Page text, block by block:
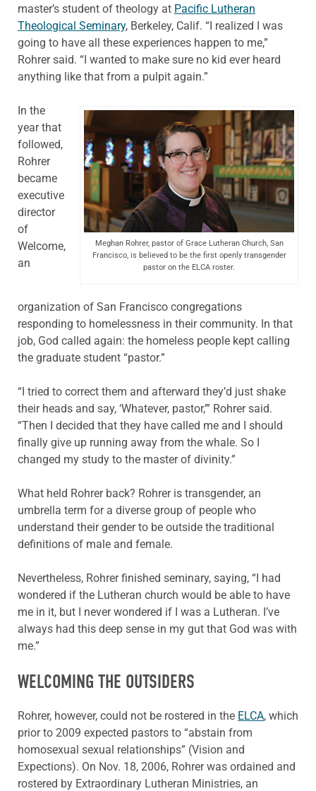
master’s student of theology at Pacific Lutheran
Theological Seminary, Berkeley, Calif. “I realized I was
going to have all these experiences happen to me,”
Rohrer said. “I wanted to make sure no kid ever heard
anything like that from a pulpit again.”
Meghan Rohrer, pastor of Grace Lutheran Church, San
Francisco, is believed to be the first openly transgender
pastor on the ELCA roster.
In the
year that
followed,
Rohrer
became
executive
director
of
Welcome,
an
organization of San Francisco congregations
responding to homelessness in their community. In that
job, God called again: the homeless people kept calling
the graduate student “pastor.”
“I tried to correct them and afterward they’d just shake
their heads and say, ‘Whatever, pastor,’” Rohrer said.
“Then I decided that they have called me and I should
finally give up running away from the whale. So I
changed my study to the master of divinity.”
What held Rohrer back? Rohrer is transgender, an
umbrella term for a diverse group of people who
understand their gender to be outside the traditional
definitions of male and female.
Nevertheless, Rohrer finished seminary, saying, “I had
wondered if the Lutheran church would be able to have
me in it, but I never wondered if I was a Lutheran. I’ve
always had this deep sense in my gut that God was with
me.”
WELCOMING THE OUTSIDERS
Rohrer, however, could not be rostered in the ELCA, which
prior to 2009 expected pastors to “abstain from
homosexual sexual relationships” (Vision and
Expections). On Nov. 18, 2006, Rohrer was ordained and
rostered by Extraordinary Lutheran Ministries, an